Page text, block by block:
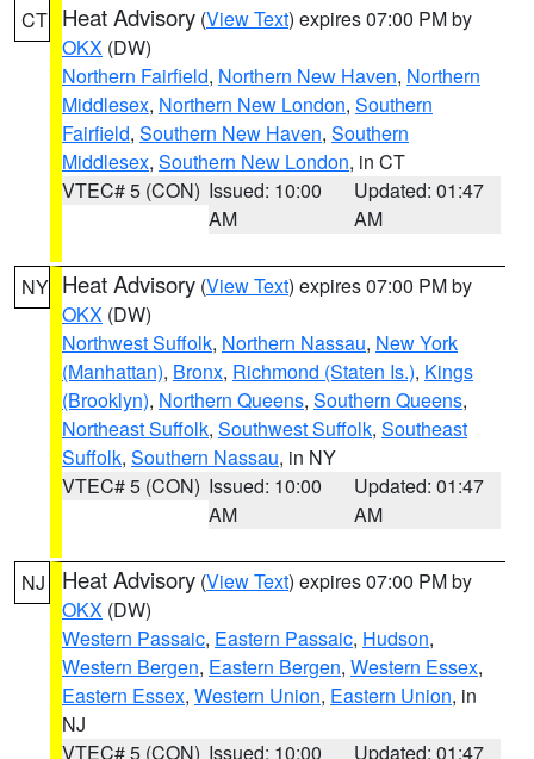
CT Heat Advisory (View Text) expires 07:00 PM by
OKX (DW)
Northern Fairfield, Northern New Haven, Northern
Middlesex, Northern New London, Southern
Fairfield, Southern New Haven, Southern
Middlesex, Southern New London, in CT
VTEC# 5 (CON) Issued: 10:00
AM
Updated: 01:47
AM
NY Heat Advisory (View Text) expires 07:00 PM by
OKX (DW)
Northwest Suffolk, Northern Nassau, New York
(Manhattan), Bronx, Richmond (Staten Is.), Kings
(Brooklyn), Northern Queens, Southern Queens,
Northeast Suffolk, Southwest Suffolk, Southeast
Suffolk, Southern Nassau, in NY
VTEC# 5 (CON) Issued: 10:00
AM
Updated: 01:47
AM
NJ Heat Advisory (View Text) expires 07:00 PM by
OKX (DW)
Western Passaic, Eastern Passaic, Hudson,
Western Bergen, Eastern Bergen, Western Essex,
Eastern Essex, Western Union, Eastern Union, in
NJ
VTEC# 5 (CON) Issued: 10:00
Updated: 01:47